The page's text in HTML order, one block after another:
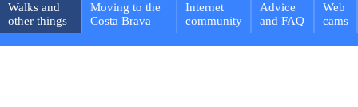
Walks and
other things
Moving to the
Costa Brava
Internet
community
Advice
and FAQ
Web
cams